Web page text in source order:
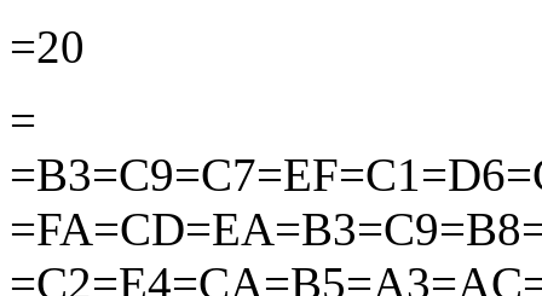
=20
=